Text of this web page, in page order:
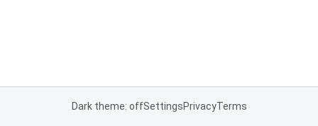
Dark theme: offSettingsPrivacyTerms